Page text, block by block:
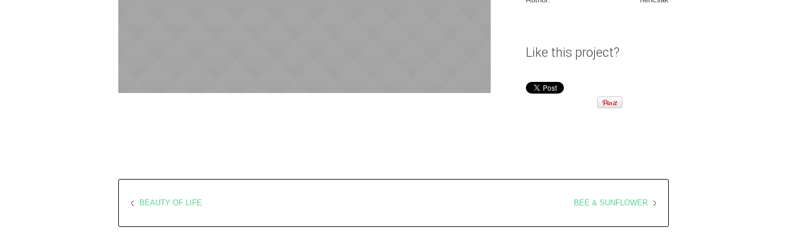
Like this project?
BEE & SUNFLOWER
BEAUTY OF LIFE